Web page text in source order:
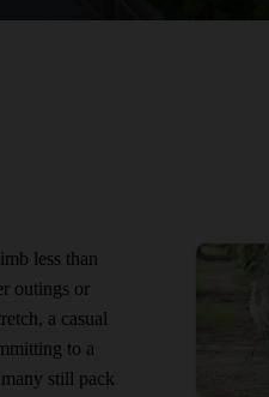
less than
outings or
a casual
to a
still pack